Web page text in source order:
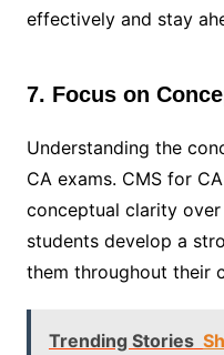
effectively and stay
7. Focus on
Understanding the
CA exams. CMS for
conceptual clarity
students develop a
them throughout their
Trending Stories